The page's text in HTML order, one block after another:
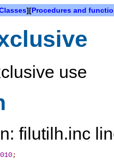
][Procedures and
use
filutilh.inc
;